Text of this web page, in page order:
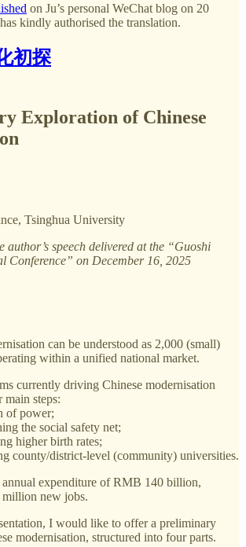
on Ju’s personal WeChat blog on 20
kindly authorised the translation.
初探
Exploration of Chinese
Tsinghua University
author’s speech delivered at the “Guoshi
Conference” on December 16, 2025
can be understood as 2,000 (small)
within a unified national market.
currently driving Chinese modernisation
main steps:
of power;
the social safety net;
higher birth rates;
county/district-level (community) universities.
expenditure of RMB 140 billion,
million new jobs.
I would like to offer a preliminary
modernisation, structured into four parts.